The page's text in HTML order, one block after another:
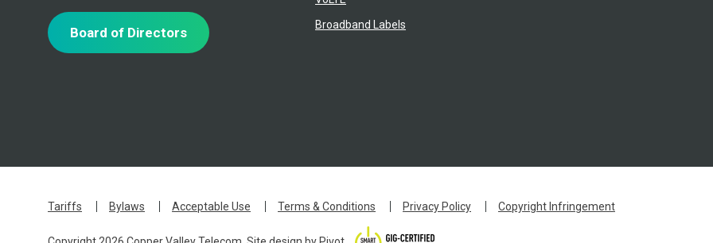
Board of Directors
Broadband Labels
Tariffs Bylaws Acceptable Use Terms & Conditions Privacy Policy Copyright Infringement